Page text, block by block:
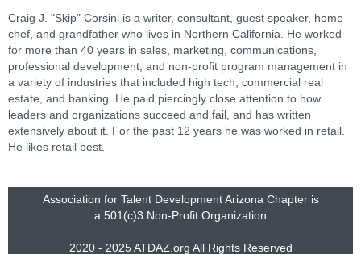
Craig J. "Skip" Corsini is a writer, consultant, guest speaker, home
chef, and grandfather who lives in Northern California. He worked
for more than 40 years in sales, marketing, communications,
professional development, and non-profit program management in
a variety of industries that included high tech, commercial real
estate, and banking. He paid piercingly close attention to how
leaders and organizations succeed and fail, and has written
extensively about it. For the past 12 years he was worked in retail.
He likes retail best.
Association for Talent Development Arizona Chapter is
a 501(c)3 Non-Profit Organization
2020 - 2025 ATDAZ.org All Rights Reserved